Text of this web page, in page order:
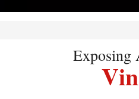
Exposing